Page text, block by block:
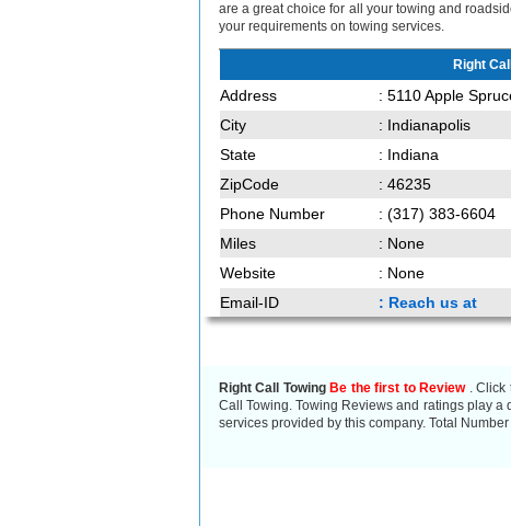
are a great choice for all your towing and
your requirements on towing services.
Right
Address
: 5110 Apple
City
: Indianapolis
State
: Indiana
ZipCode
: 46235
Phone Number
: (317) 383-6604
Miles
: None
Website
: None
Email-ID
: Reach us at
Right Call Towing Be the first to Review. Click
Call Towing. Towing Reviews and ratings play
services provided by this company. Total